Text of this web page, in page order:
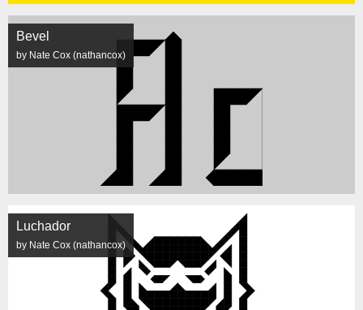
Bevel
by Nate Cox (nathancox)
Luchador
by Nate Cox (nathancox)